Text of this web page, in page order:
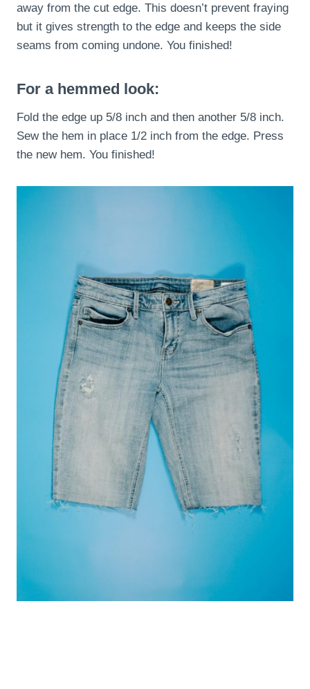
away from the cut edge. This doesn’t prevent fraying
but it gives strength to the edge and keeps the side
seams from coming undone. You finished!
For a hemmed look:
Fold the edge up 5/8 inch and then another 5/8 inch.
Sew the hem in place 1/2 inch from the edge. Press
the new hem. You finished!